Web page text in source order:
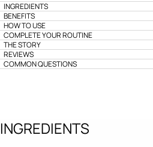
INGREDIENTS
BENEFITS
HOW TO USE
COMPLETE YOUR ROUTINE
THE STORY
REVIEWS
COMMON QUESTIONS
INGREDIENTS